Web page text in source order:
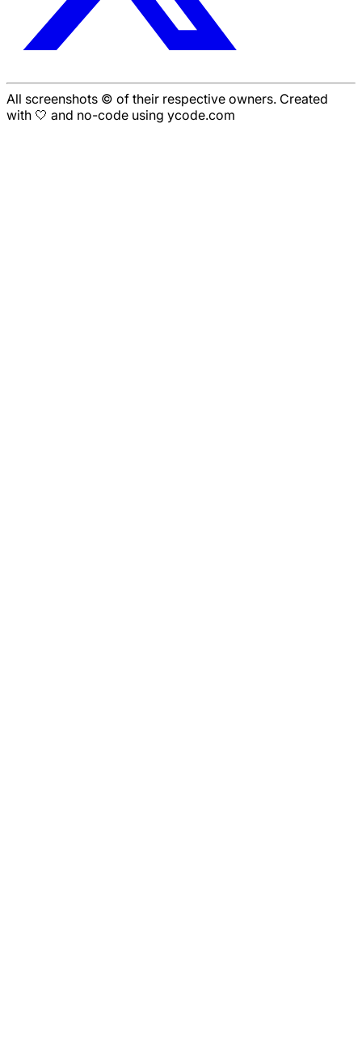
All screenshots © of their respective owners. Created
with 🤍 and no-code using ycode.com